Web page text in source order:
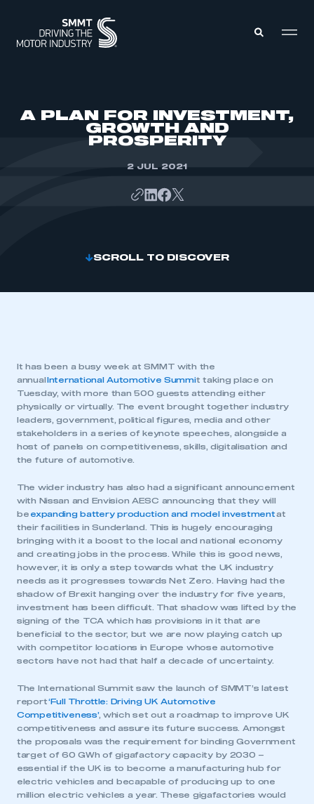
A PLAN FOR INVESTMENT,
GROWTH AND
PROSPERITY
2 JUL 2021
SCROLL TO DISCOVER
It has been a busy week at SMMT with the
annual
International Automotive Summit taking place on
Tuesday, with more than 500 guests attending either
physically or virtually. The event brought together industry
leaders, government, political figures, media and other
stakeholders in a series of keynote speeches, alongside a
host of panels on competitiveness, skills, digitalisation and
the future of automotive.
The wider industry has also had a significant announcement
with Nissan and Envision AESC announcing that they will
be expanding battery production and model investmentat
their facilities in Sunderland. This is hugely encouraging
bringing with it a boost to the local and national economy
and creating jobs in the process. While this is good news,
however, it is only a step towards what the UK industry
needs as it progresses towards Net Zero. Having had the
shadow of Brexit hanging over the industry for five years,
investment has been difficult. That shadow was lifted by the
signing of the TCA which has provisions in it that are
beneficial to the sector, but we are now playing catch up
with competitor locations in Europe whose automotive
sectors have not had that half a decade of uncertainty.
The International Summit saw the launch of SMMT’s latest
report‘Full Throttle: Driving UK Automotive
Competitiveness’, which set out a roadmap to improve UK
competitiveness and assure its future success. Amongst
the proposals was the requirement for binding Government
target of 60 GWh of gigafactory capacity by 2030 –
essential if the UK is to become a manufacturing hub for
electric vehicles and becapable of producing up to one
million electric vehicles a year. These gigafactories would